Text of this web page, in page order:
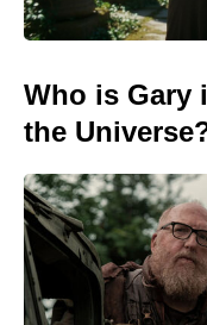
Who is Gary
the